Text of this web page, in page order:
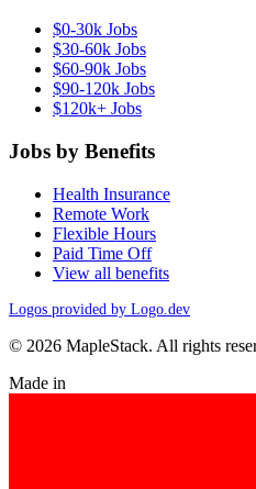
$0-30k Jobs
$30-60k Jobs
$60-90k Jobs
$90-120k Jobs
$120k+ Jobs
Jobs by Benefits
Health Insurance
Remote Work
Flexible Hours
Paid Time Off
View all benefits
Logos provided by Logo.dev
© 2026 MapleStack. All rights
Made in